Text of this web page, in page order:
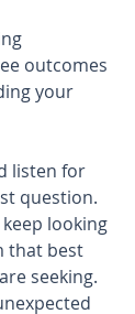
outcomes
your
listen for
question.
looking
that best
seeking.